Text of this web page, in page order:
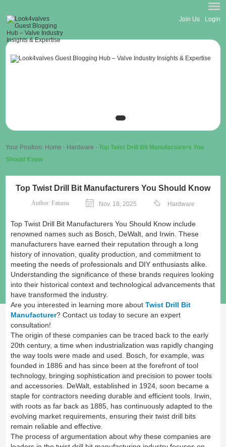
Join Us Login
Your Position: Home - Hardware -Top Twist Drill Bit Manufacturers You
Should Know
Top Twist Drill Bit Manufacturers You Should Know
Author: Fatuma Nov. 18, 2025 Hardware
Top Twist Drill Bit Manufacturers You Should Know include
renowned names such as Bosch, DeWalt, and Irwin. These
manufacturers have earned their reputation through a long
history of innovation, quality production, and commitment to
meeting the needs of professionals and DIY enthusiasts alike.
Understanding the significance of these brands requires looking
into their historical context and technological advancements that
have transformed the industry.
Are you interested in learning more aboutTwist Drill Bit
Manufacturer? Contact us today to secure an expert
consultation!
The origin of these companies can be traced back to the early
20th century, a time when industrialization was rapidly changing
the way tools were made and used. Bosch, for example, was
founded in 1886 and has since been at the forefront of tool
technology, bringing sophistication and precision to power tools
and accessories. DeWalt, established in 1924, soon became a
staple for contractors needing durable and efficient tools. Irwin,
with roots as far back as 1885, has continuously adapted to the
evolving market requirements, ensuring their twist drill bits
remain reliable and effective.
The process of argumentation about why these companies are